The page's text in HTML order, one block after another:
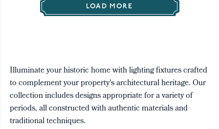
LOAD MORE
Illuminate your historic home with lighting fixtures crafted
to complement your property's architectural heritage. Our
collection includes designs appropriate for a variety of
periods, all constructed with authentic materials and
traditional techniques.